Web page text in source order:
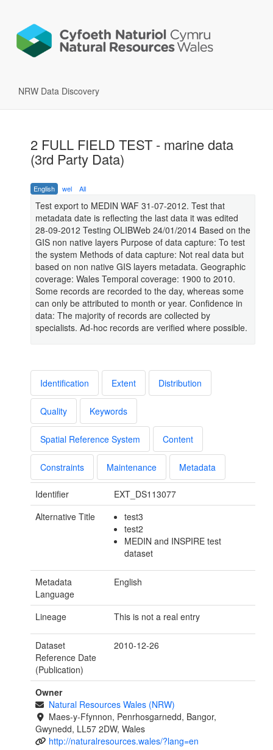
NRW Data Discovery
2 FULL FIELD TEST - marine data
(3rd Party Data)
English wel All
Test export to MEDIN WAF 31-07-2012. Test that
metadata date is reflecting the last data it was edited
28-09-2012 Testing OLIBWeb 24/01/2014 Based on the
GIS non native layers Purpose of data capture: To test
the system Methods of data capture: Not real data but
based on non native GIS layers metadata. Geographic
coverage: Wales Temporal coverage: 1900 to 2010.
Some records are recorded to the day, whereas some
can only be attributed to month or year. Confidence in
data: The majority of records are collected by
specialists. Ad-hoc records are verified where possible.
Identification Extent Distribution
Quality Keywords
Spatial Reference System Content
Constraints Maintenance Metadata
Identifier
EXT_DS113077
Alternative Title
test3
test2
MEDIN and INSPIRE test
dataset
Metadata
Language
English
Lineage This is not a real entry
Dataset
Reference Date
(Publication)
2010-12-26
Owner
Natural Resources Wales (NRW)
Maes-y-Ffynnon, Penrhosgarnedd, Bangor,
Gwynedd, LL57 2DW, Wales
http://naturalresources.wales/?lang=en